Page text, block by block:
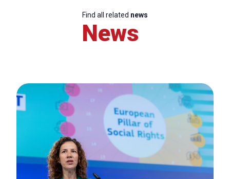
Find all related news
News